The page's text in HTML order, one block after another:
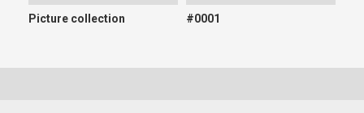
Picture collection #0001